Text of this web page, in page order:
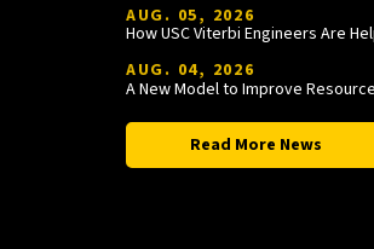
AUG. 05, 2026
AUG. 04, 2026
Read More News